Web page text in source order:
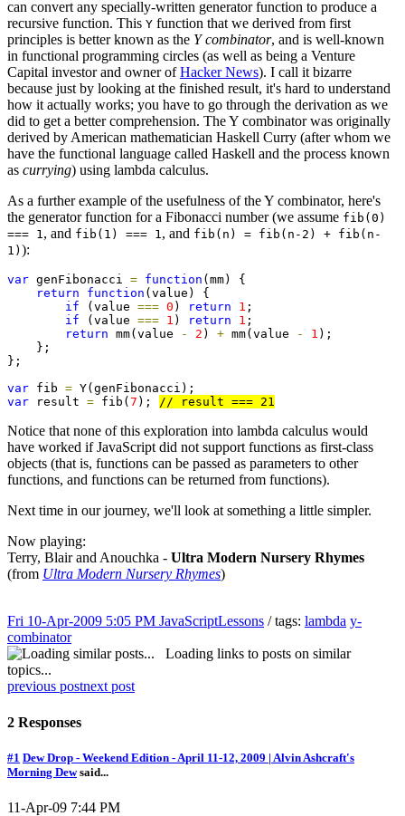
can convert any specially-written generator function to produce a
recursive function. This Y function that we derived from first
principles is better known as the Y combinator, and is well-known
in functional programming circles (as well as being a Venture
Capital investor and owner ofHacker News). I call it bizarre
because just by looking at the finished result, it's hard to understand
how it actually works; you have to go through the derivation as we
did to get a better comprehension. The Y combinator was originally
derived by American mathematician Haskell Curry (after whom we
have the functional language called Haskell and the process known
as currying) using lambda calculus.
As a further example of the usefulness of the Y combinator, here's
the generator function for a Fibonacci number (we assume fib(0)
=== 1, and fib(1) === 1, and fib(n) = fib(n-2) + fib(n-
1) ):
var genFibonacci = function (mm) {
return
function (value) {
if (value === 0 ) return 1 ;
if (value === 1 ) return 1 ;
return mm(value - 2 ) + mm(value - 1 );
    };
};
var fib =
var result = fib( 7 ); // result === 21
Notice that none of this exploration into lambda calculus would
have worked if JavaScript did not support functions as first-class
objects (that is, functions can be passed as parameters to other
functions, and functions can be returned from functions).
Next time in our journey, we'll look at something a little simpler.
Now playing:
Terry, Blair and Anouchka - Ultra Modern Nursery Rhymes
(from Ultra Modern Nursery Rhymes)
Fri 10-Apr-2009 5:05 PM JavaScriptLessons / tags: lambda y-
combinator
Loading links to posts on similar
topics...
previous postnext post
2 Responses
#1 Dew Drop - Weekend Edition - April 11-12, 2009 | Alvin Ashcraft's
Morning Dewsaid...
11-Apr-09 7:44 PM